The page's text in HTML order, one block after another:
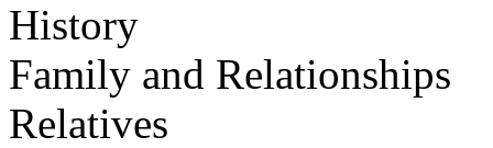
History
Family and Relationships
Relatives